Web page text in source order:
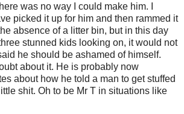
was no way I could make him. I
picked it up for him and then rammed it
absence of a litter bin, but in this day
stunned kids looking on, it would not
he should be ashamed of himself.
about it. He is probably now
about how he told a man to get stuffed
shit. Oh to be Mr T in situations like